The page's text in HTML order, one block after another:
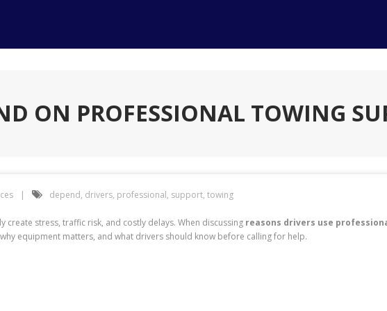
ON PROFESSIONAL TOWING
depend, drivers, professional, support, towing
create stress, traffic risk, and costly delays. When discussing reasons drivers use
equipment matters, and what drivers should know before calling for help.